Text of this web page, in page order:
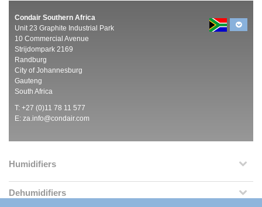
Condair Southern Africa
Unit 23 Graphite Industrial Park
10 Commercial Avenue
Strijdompark 2169
Randburg
City of Johannesburg
Gauteng
South Africa
T: +27 (0)11 78 11 577
E: za.info@condair.com
Humidifiers
Dehumidifiers